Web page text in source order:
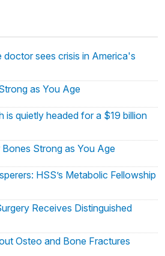
sees crisis in America's
as You Age
is quietly headed for a $19 billion
Strong as You Age
HSS’s Metabolic Fellowship
Receives Distinguished
Osteo and Bone Fractures